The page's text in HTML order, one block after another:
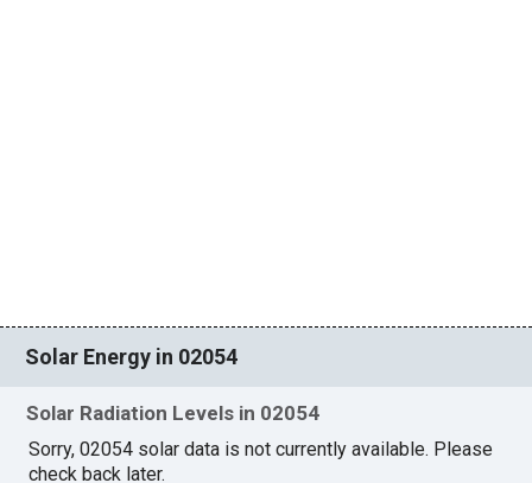
Solar Energy in 02054
Solar Radiation Levels in 02054
Sorry, 02054 solar data is not currently available. Please
check back later.